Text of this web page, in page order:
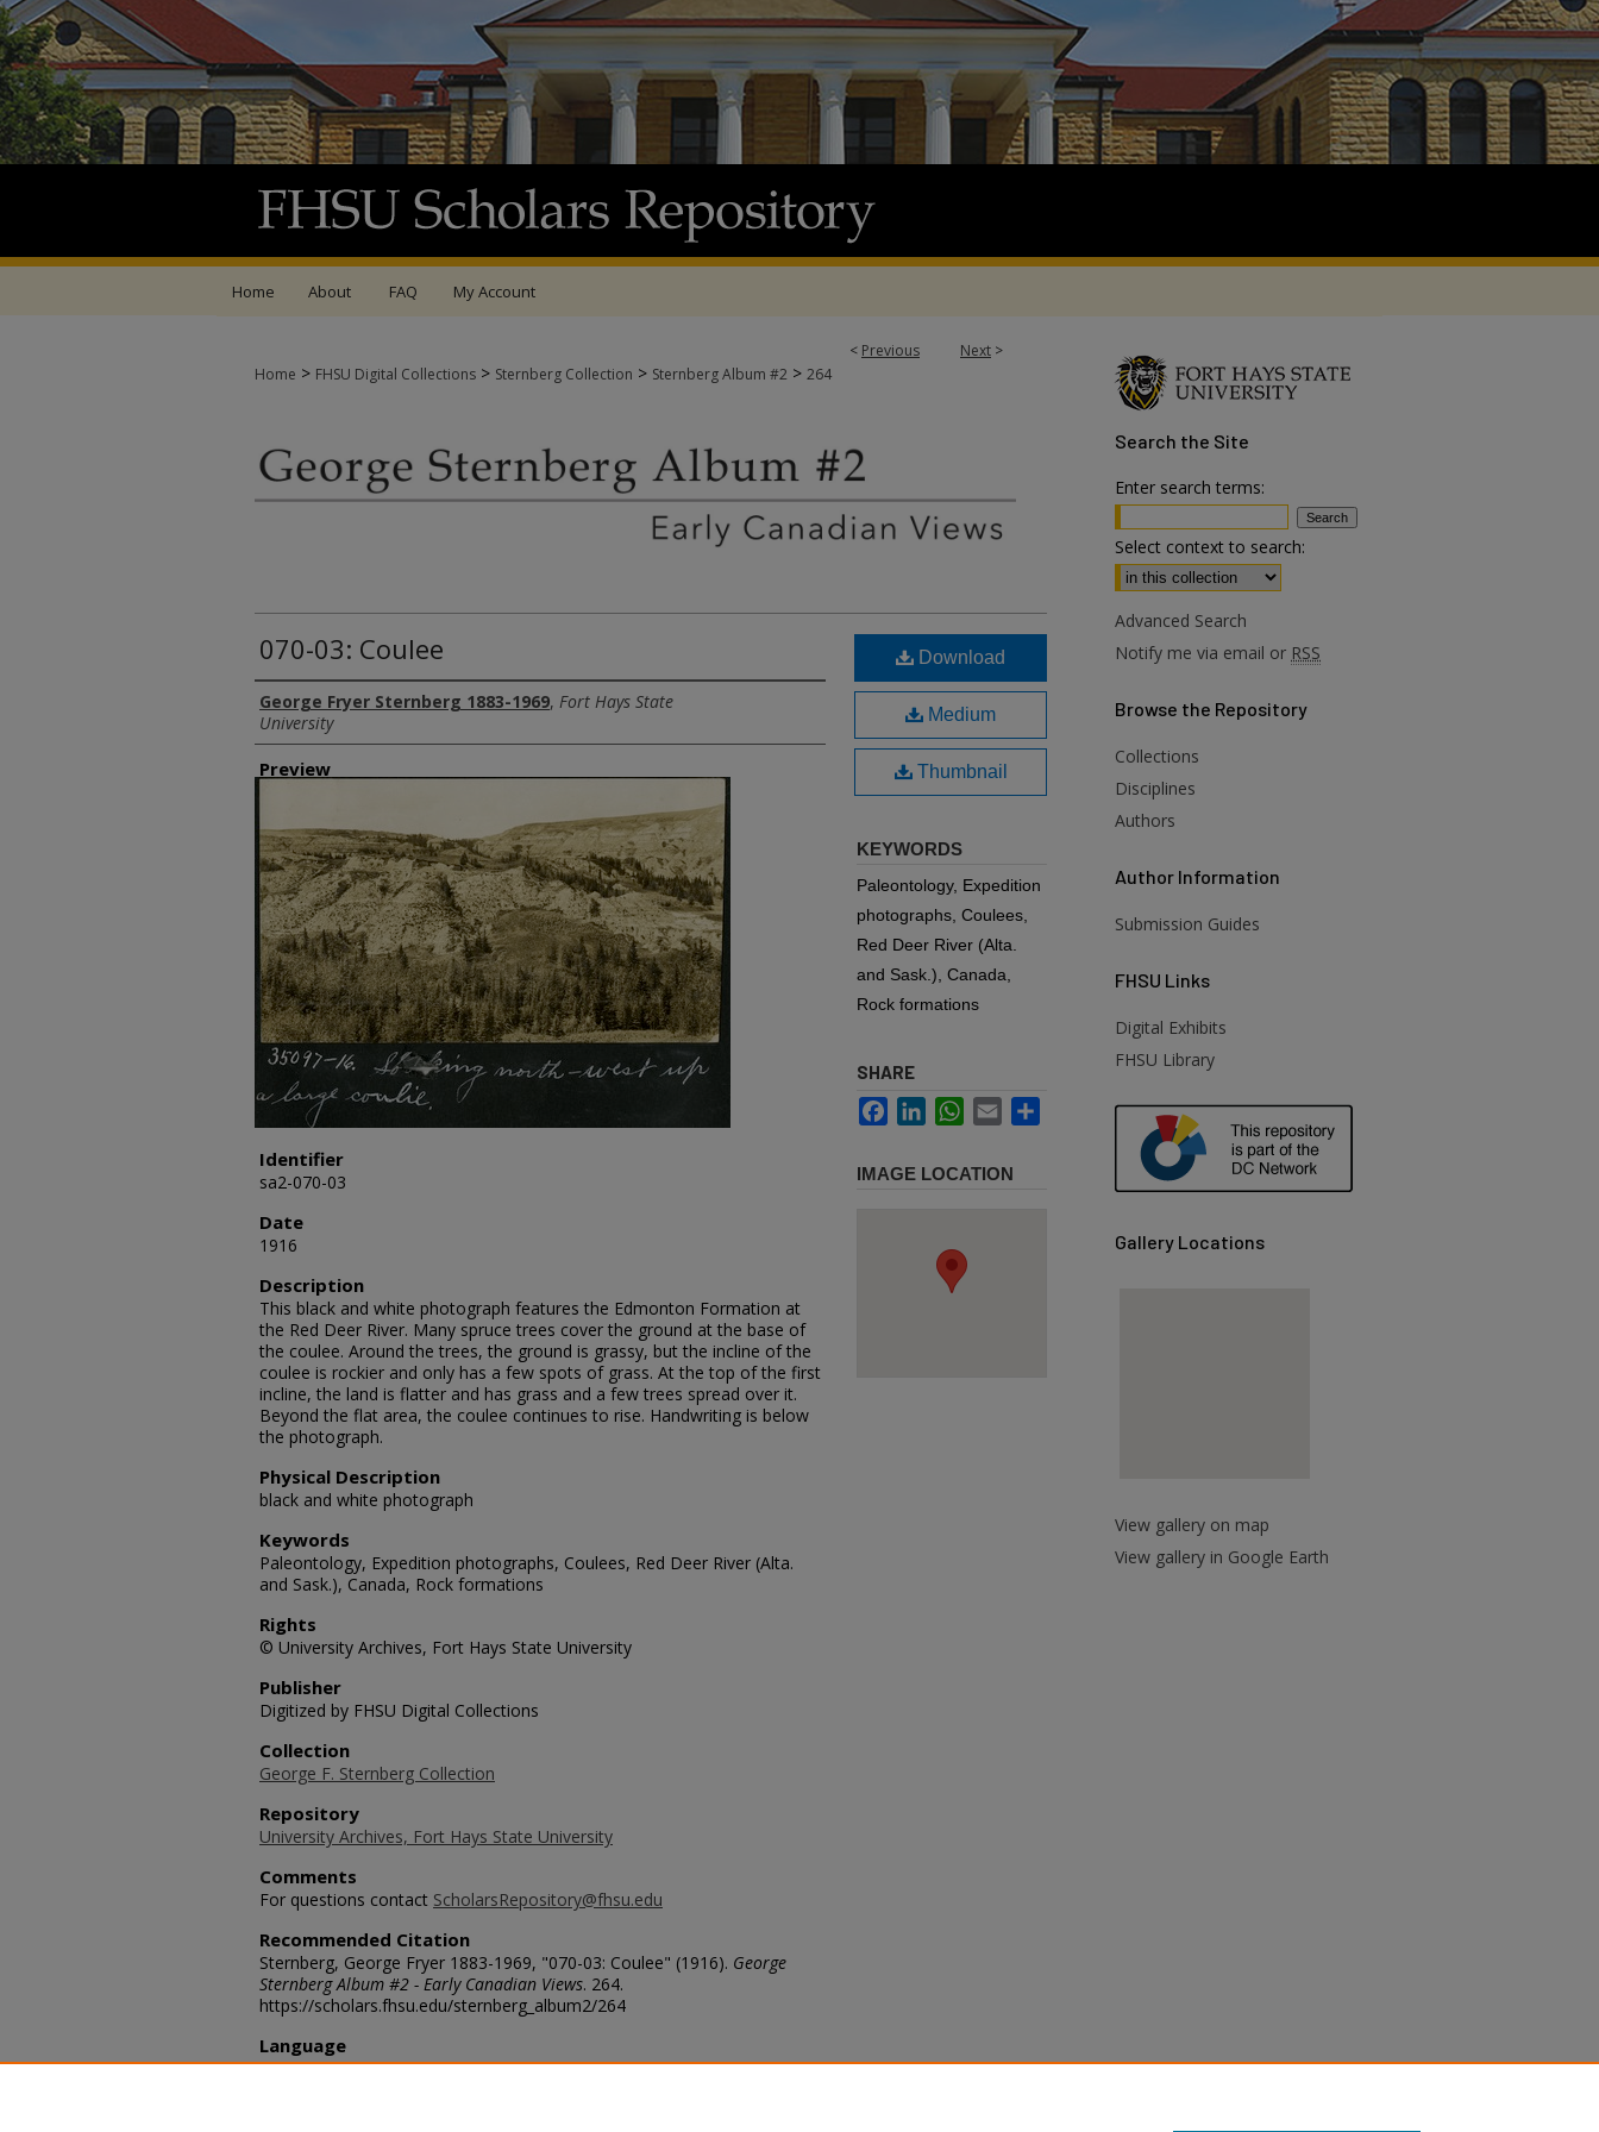
Home About FAQ My Account
< Previous Next >
Home > FHSU Digital Collections > Sternberg Collection > Sternberg Album #2 > 264
070-03: Coulee
Creator
George Fryer Sternberg 1883-1969, Fort Hays State
University
Preview
Identifier
sa2-070-03
Date
1916
Description
This black and white photograph features the Edmonton Formation at
the Red Deer River. Many spruce trees cover the ground at the base of
the coulee. Around the trees, the ground is grassy, but the incline of the
coulee is rockier and only has a few spots of grass. At the top of the first
incline, the land is flatter and has grass and a few trees spread over it.
Beyond the flat area, the coulee continues to rise. Handwriting is below
the photograph.
Physical Description
black and white photograph
Keywords
Paleontology, Expedition photographs, Coulees, Red Deer River (Alta.
and Sask.), Canada, Rock formations
Rights
© University Archives, Fort Hays State University
Publisher
Digitized by FHSU Digital Collections
Collection
George F. Sternberg Collection
Repository
University Archives, Fort Hays State University
Comments
For questions contact ScholarsRepository@fhsu.edu
Recommended Citation
Sternberg, George Fryer 1883-1969, "070-03: Coulee" (1916). George
Sternberg Album #2 - Early Canadian Views. 264.
https://scholars.fhsu.edu/sternberg_album2/264
Language
eng
Download
Medium
Thumbnail
KEYWORDS
Paleontology, Expedition
photographs, Coulees,
Red Deer River (Alta.
and Sask.), Canada,
Rock formations
SHARE
FacebookLinkedInWhatsApp
Email
IMAGE LOCATION
Search the Site
Enter search terms:
Select context to search:
Advanced Search
Notify me via email or RSS
Browse the Repository
Collections
Disciplines
Authors
Author Information
Submission Guides
FHSU Links
Digital Exhibits
FHSU Library
Gallery Locations
View gallery on map
View gallery in Google Earth